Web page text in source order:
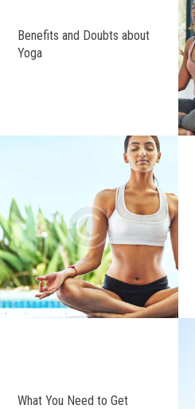
Benefits and Doubts about
Yoga
What You Need to Get